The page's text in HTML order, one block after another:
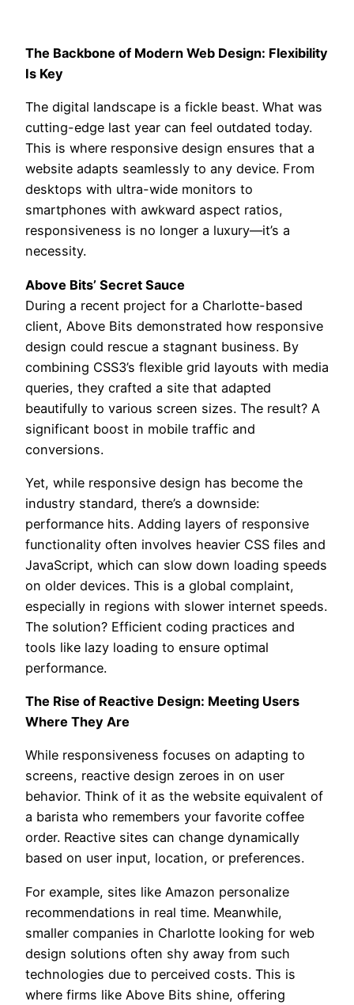
The Backbone of Modern Web Design: Flexibility
Is Key
The digital landscape is a fickle beast. What was
cutting-edge last year can feel outdated today.
This is where responsive design ensures that a
website adapts seamlessly to any device. From
desktops with ultra-wide monitors to
smartphones with awkward aspect ratios,
responsiveness is no longer a luxury—it’s a
necessity.
Above Bits’ Secret Sauce
During a recent project for a Charlotte-based
client, Above Bits demonstrated how responsive
design could rescue a stagnant business. By
combining CSS3’s flexible grid layouts with media
queries, they crafted a site that adapted
beautifully to various screen sizes. The result? A
significant boost in mobile traffic and
conversions.
Yet, while responsive design has become the
industry standard, there’s a downside:
performance hits. Adding layers of responsive
functionality often involves heavier CSS files and
JavaScript, which can slow down loading speeds
on older devices. This is a global complaint,
especially in regions with slower internet speeds.
The solution? Efficient coding practices and
tools like lazy loading to ensure optimal
performance.
The Rise of Reactive Design: Meeting Users
Where They Are
While responsiveness focuses on adapting to
screens, reactive design zeroes in on user
behavior. Think of it as the website equivalent of
a barista who remembers your favorite coffee
order. Reactive sites can change dynamically
based on user input, location, or preferences.
For example, sites like Amazon personalize
recommendations in real time. Meanwhile,
smaller companies in Charlotte looking for web
design solutions often shy away from such
technologies due to perceived costs. This is
where firms like Above Bits shine, offering